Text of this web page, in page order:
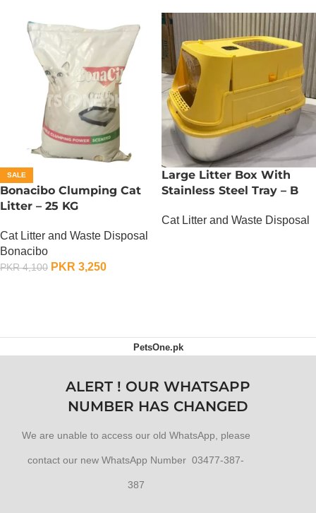
SALE
Bonacibo Clumping Cat
Litter – 25 KG
Cat Litter and Waste Disposal
Bonacibo
PKR4,100 PKR 3,250
Large Litter Box With
Stainless Steel Tray – B
Cat Litter and Waste Disposal
PetsOne.pk
ALERT ! OUR WHATSAPP
NUMBER HAS CHANGED
We are unable to access our old WhatsApp, please
contact our new WhatsApp Number 03477-387-
387